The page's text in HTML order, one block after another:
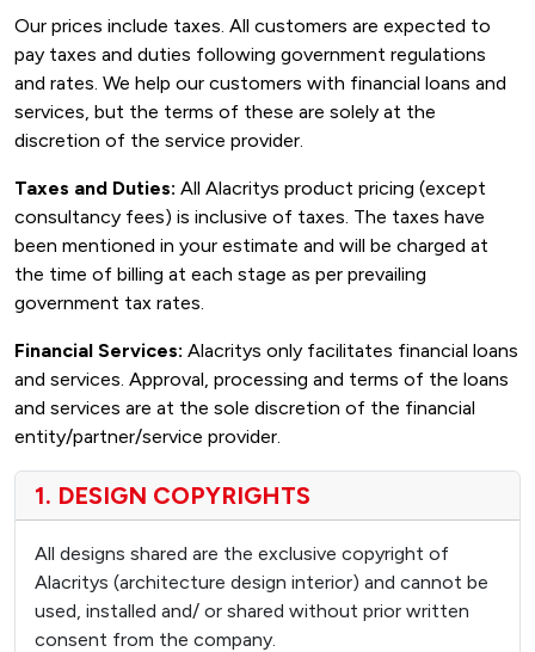
Our prices include taxes. All customers are expected to
pay taxes and duties following government regulations
and rates. We help our customers with financial loans and
services, but the terms of these are solely at the
discretion of the service provider.
Taxes and Duties: All Alacritys product pricing (except
consultancy fees) is inclusive of taxes. The taxes have
been mentioned in your estimate and will be charged at
the time of billing at each stage as per prevailing
government tax rates.
Financial Services: Alacritys only facilitates financial loans
and services. Approval, processing and terms of the loans
and services are at the sole discretion of the financial
entity/partner/service provider.
1. DESIGN COPYRIGHTS
All designs shared are the exclusive copyright of
Alacritys (architecture design interior) and cannot be
used, installed and/ or shared without prior written
consent from the company.